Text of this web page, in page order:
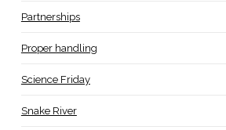
Partnerships
Proper handling
Science Friday
Snake River